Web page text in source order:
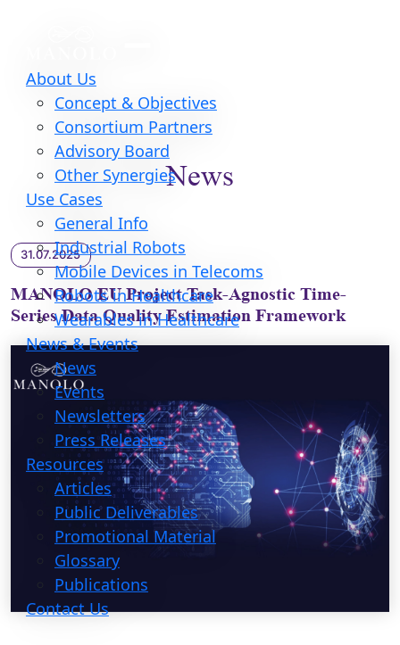
About Us
Concept & Objectives
Consortium Partners
Advisory Board
Other Synergies
Use Cases
General Info
Industrial Robots
Mobile Devices in Telecoms
Robots in Healthcare
Wearables in Healthcare
News & Events
News
Events
Newsletters
Press Releases
Resources
Articles
Public Deliverables
Promotional Material
Glossary
Publications
Contact Us
News
31.07.2025
MANOLO EU Project Task-Agnostic Time-
Series Data Quality Estimation Framework